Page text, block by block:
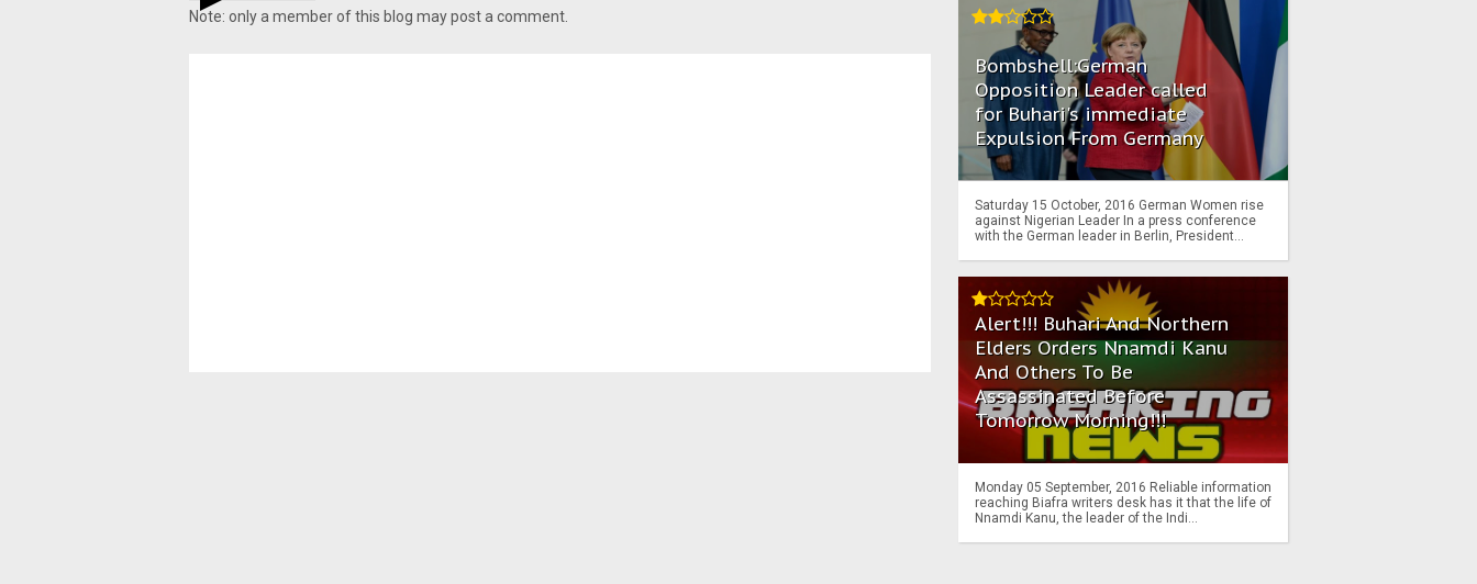
Note: only a member of this blog may post a comment.
Bombshell:German
Opposition Leader called
for Buhari's immediate
Expulsion From Germany
Saturday 15 October, 2016 German Women rise
against Nigerian Leader In a press conference
with the German leader in Berlin, President...
Alert!!! Buhari And Northern
Elders Orders Nnamdi Kanu
And Others To Be
Assassinated Before
Tomorrow Morning!!!
Monday 05 September, 2016 Reliable information
reaching Biafra writers desk has it that the life of
Nnamdi Kanu, the leader of the Indi...